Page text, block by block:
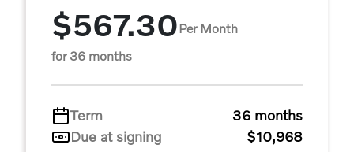
$567.30Per Month
for 36 months
Term
36 months
Due at signing
$10,968